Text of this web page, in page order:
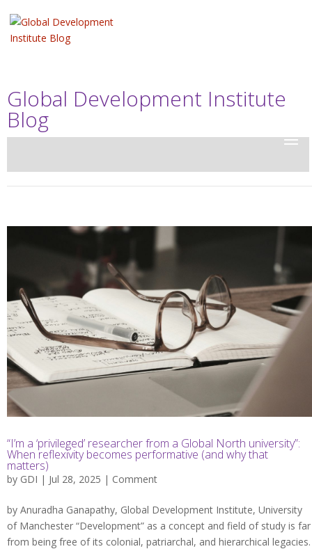
Global Development Institute
Blog
“I’m a ‘privileged’ researcher from a Global North university”:
When reflexivity becomes performative (and why that
matters)
by GDI | Jul 28, 2025 | Comment
by Anuradha Ganapathy, Global Development Institute, University
of Manchester “Development” as a concept and field of study is far
from being free of its colonial, patriarchal, and hierarchical legacies.